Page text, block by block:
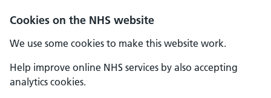
Cookies on the NHS website
We use some cookies to make this website work.
Help improve online NHS services by also accepting
analytics cookies.